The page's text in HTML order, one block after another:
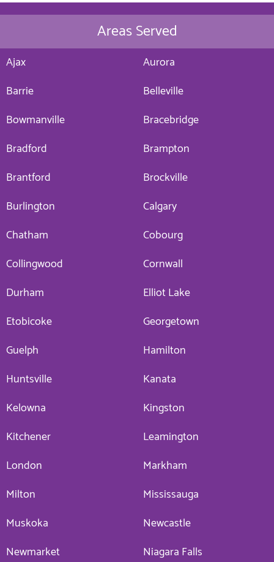
Areas Served
Ajax
Aurora
Barrie
Belleville
Bowmanville
Bracebridge
Bradford
Brampton
Brantford
Brockville
Burlington
Calgary
Chatham
Cobourg
Collingwood
Cornwall
Durham
Elliot Lake
Etobicoke
Georgetown
Guelph
Hamilton
Huntsville
Kanata
Kelowna
Kingston
Kitchener
Leamington
London
Markham
Milton
Mississauga
Muskoka
Newcastle
Newmarket
Niagara Falls